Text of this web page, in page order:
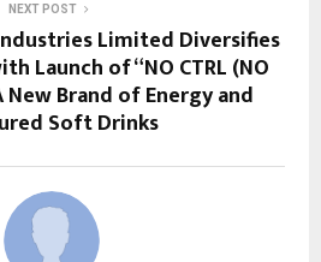
NEXT POST
Limited Diversifies
Launch of “NO CTRL (NO
New Brand of Energy and
Soft Drinks